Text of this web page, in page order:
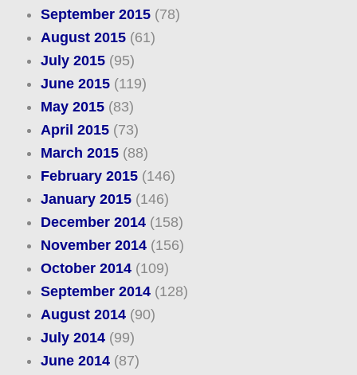
September 2015(78)
August 2015(61)
July 2015(95)
June 2015(119)
May 2015(83)
April 2015(73)
March 2015(88)
February 2015(146)
January 2015(146)
December 2014(158)
November 2014(156)
October 2014(109)
September 2014(128)
August 2014(90)
July 2014(99)
June 2014(87)